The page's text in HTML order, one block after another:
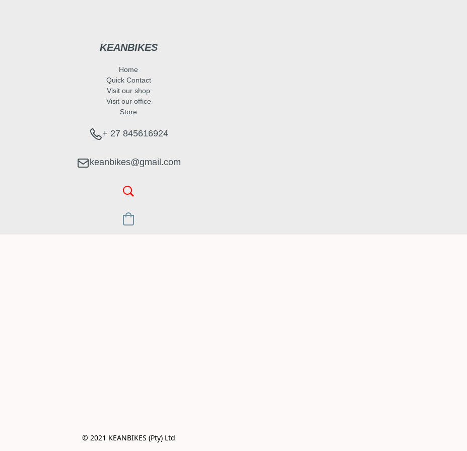
KEANBIKES
Home
Quick Contact
Visit our shop
Visit our office
Store
+ 27 845616924
keanbikes@gmail.com
© 2021 KEANBIKES (Pty) Ltd